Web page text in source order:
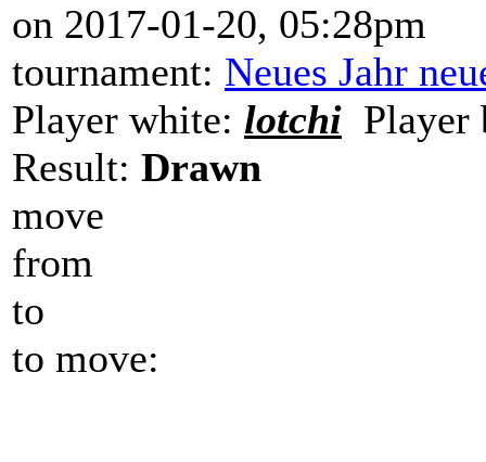
on 2017-01-20, 05:28pm
tournament: Neues Jahr
Player white: lotchi
Result: Drawn
move
from
to
to move: